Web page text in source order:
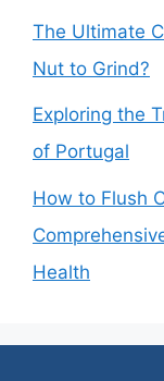
The Ultimate
Nut to Grind?
Exploring the
of Portugal
How to Flush
Health